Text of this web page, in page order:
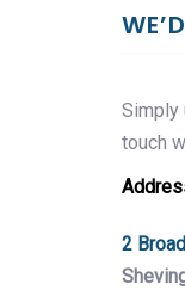
Simply
touch
2 Broad